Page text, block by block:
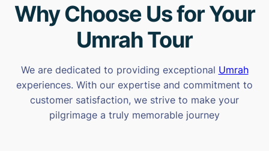
Why Choose Us for Your
Umrah Tour
We are dedicated to providing exceptional Umrah
experiences. With our expertise and commitment to
customer satisfaction, we strive to make your
pilgrimage a truly memorable journey